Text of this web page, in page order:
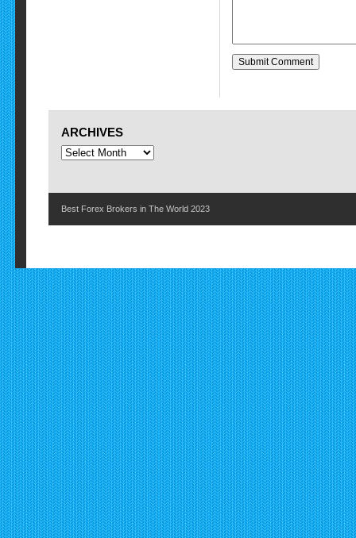
ARCHIVES
Best Forex Brokers in The World 2023